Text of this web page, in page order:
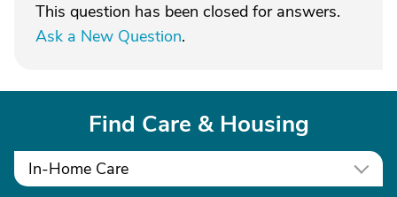
This question has been closed for answers.
Ask a New Question.
Find Care & Housing
In-Home Care